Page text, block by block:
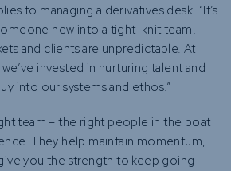
to managing a derivatives desk. “It’s
new into a tight-knit team,
and clients are unpredictable. At
invested in nurturing talent and
into our systems and ethos.”
team – the right people in the boat
They help maintain momentum,
you the strength to keep going